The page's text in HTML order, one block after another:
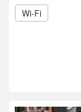
Wi-Fi